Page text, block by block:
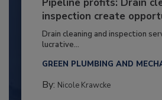
Pipeline profits: Drain
inspection create
Drain cleaning and inspection
lucrative...
GREEN PLUMBING AND
By: Nicole Krawcke